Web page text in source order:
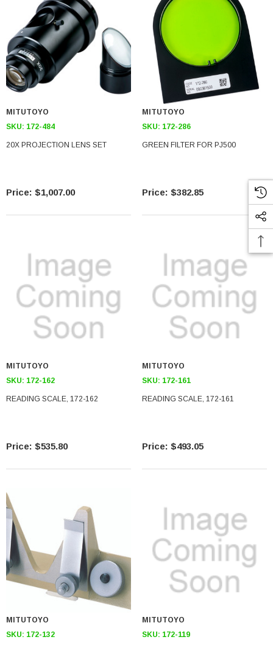
MITUTOYO
SKU: 172-484
20X PROJECTION LENS SET
$1,007.00
MITUTOYO
SKU: 172-286
GREEN FILTER FOR PJ500
$382.85
MITUTOYO
SKU: 172-162
READING SCALE, 172-162
$535.80
MITUTOYO
SKU: 172-161
READING SCALE, 172-161
$493.05
MITUTOYO
SKU: 172-132
MITUTOYO
SKU: 172-119